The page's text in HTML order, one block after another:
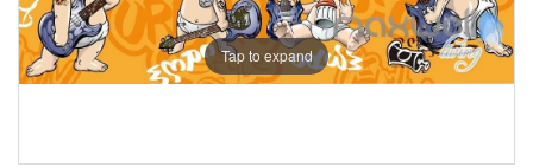
Tap to expand